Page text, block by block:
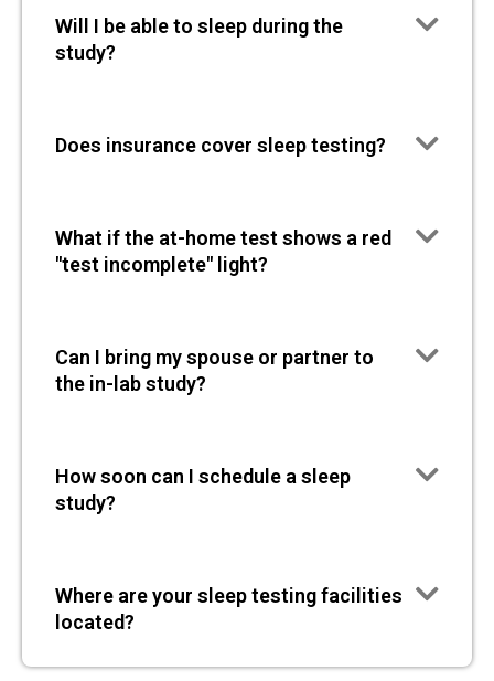
Will I be able to sleep during the
study?
Does insurance cover sleep testing?
What if the at-home test shows a red
"test incomplete" light?
Can I bring my spouse or partner to
the in-lab study?
How soon can I schedule a sleep
study?
Where are your sleep testing facilities
located?